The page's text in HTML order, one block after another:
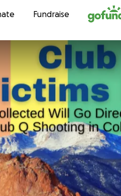
Skip to
Fundraise